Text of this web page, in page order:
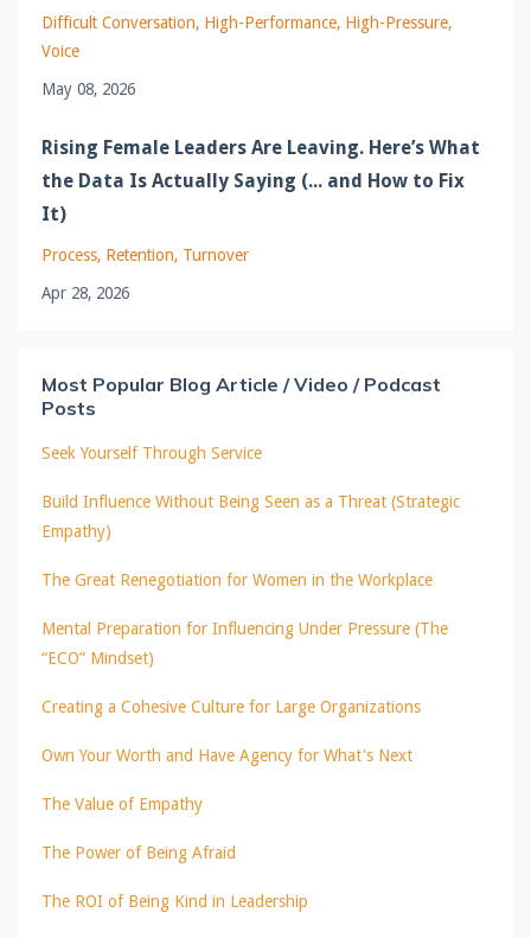
Difficult Conversation High-Performance High-Pressure
Voice
May 08, 2026
Rising Female Leaders Are Leaving. Here’s What
the Data Is Actually Saying (... and How to Fix
It)
Process Retention Turnover
Apr 28, 2026
Most Popular Blog Article / Video / Podcast
Posts
Seek Yourself Through Service
Build Influence Without Being Seen as a Threat (Strategic
Empathy)
The Great Renegotiation for Women in the Workplace
Mental Preparation for Influencing Under Pressure (The
“ECO” Mindset)
Creating a Cohesive Culture for Large Organizations
Own Your Worth and Have Agency for What's Next
The Value of Empathy
The Power of Being Afraid
The ROI of Being Kind in Leadership